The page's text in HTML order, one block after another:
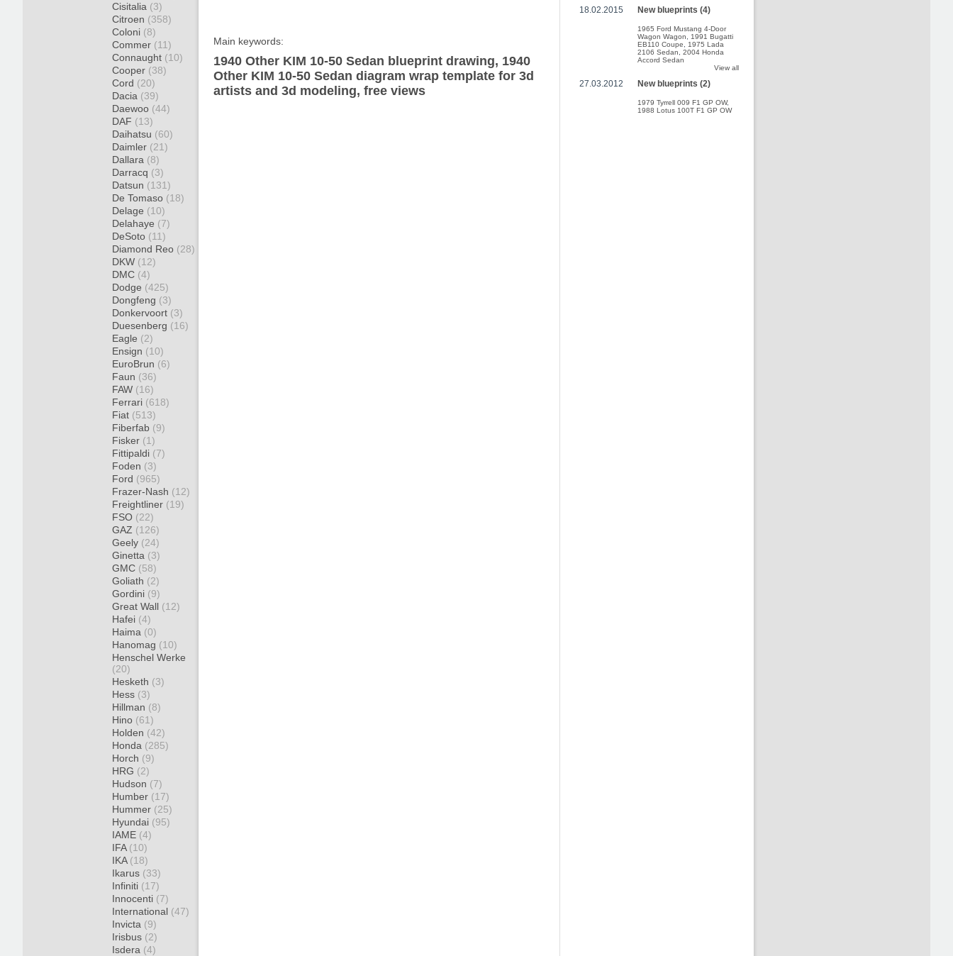
Cisitalia (3)
Citroen (358)
Coloni (8)
Commer (11)
Connaught (10)
Cooper (38)
Cord (20)
Dacia (39)
Daewoo (44)
DAF (13)
Daihatsu (60)
Daimler (21)
Dallara (8)
Darracq (3)
Datsun (131)
De Tomaso (18)
Delage (10)
Delahaye (7)
DeSoto (11)
Diamond Reo (28)
DKW (12)
DMC (4)
Dodge (425)
Dongfeng (3)
Donkervoort (3)
Duesenberg (16)
Eagle (2)
Ensign (10)
EuroBrun (6)
Faun (36)
FAW (16)
Ferrari (618)
Fiat (513)
Fiberfab (9)
Fisker (1)
Fittipaldi (7)
Foden (3)
Ford (965)
Frazer-Nash (12)
Freightliner (19)
FSO (22)
GAZ (126)
Geely (24)
Ginetta (3)
GMC (58)
Goliath (2)
Gordini (9)
Great Wall (12)
Hafei (4)
Haima (0)
Hanomag (10)
Henschel Werke
(20)
Hesketh (3)
Hess (3)
Hillman (8)
Hino (61)
Holden (42)
Honda (285)
Horch (9)
HRG (2)
Hudson (7)
Humber (17)
Hummer (25)
Hyundai (95)
IAME (4)
IFA (10)
IKA (18)
Ikarus (33)
Infiniti (17)
Innocenti (7)
International (47)
Invicta (9)
Irisbus (2)
Isdera (4)
Main keywords:
1940 Other KIM 10-50 Sedan blueprint drawing, 1940
Other KIM 10-50 Sedan diagram wrap template for 3d
artists and 3d modeling, free views
18.02.2015 New blueprints (4)
1965 Ford Mustang 4-Door
Wagon Wagon
1991 Bugatti
EB110 Coupe
1975 Lada
2106 Sedan
2004 Honda
Accord Sedan
View all
27.03.2012 New blueprints (2)
1979 Tyrrell 009 F1 GP OW,
1988 Lotus 100T F1 GP OW